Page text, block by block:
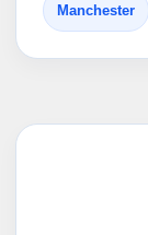
Manchester